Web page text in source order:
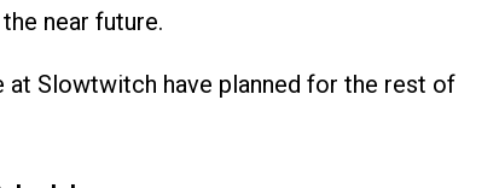
near future.
at Slowtwitch have planned for the rest of